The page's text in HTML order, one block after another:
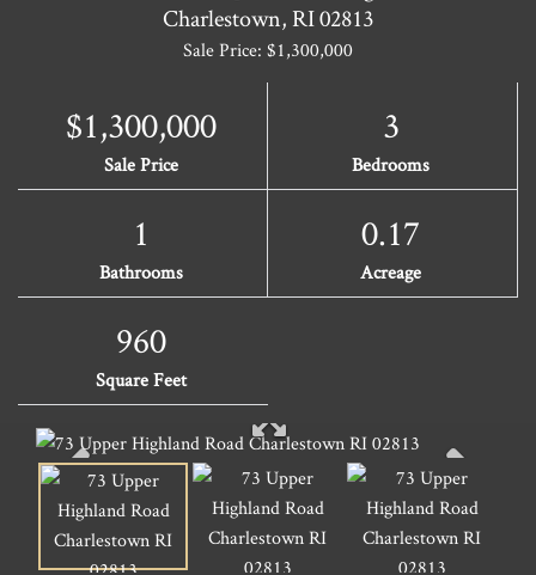
Charlestown, RI02813
Sale Price: $1,300,000
$1,300,000
Sale Price
3
Bedrooms
1
Bathrooms
0.17
Acreage
960
Square Feet